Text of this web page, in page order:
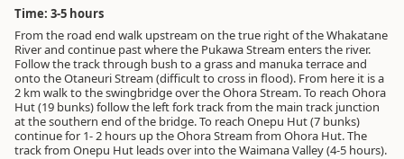
Time: 3-5 hours
From the road end walk upstream on the true right of the Whakatane
River and continue past where the Pukawa Stream enters the river.
Follow the track through bush to a grass and manuka terrace and
onto the Otaneuri Stream (difficult to cross in flood). From here it is a
2 km walk to the swingbridge over the Ohora Stream. To reach Ohora
Hut (19 bunks) follow the left fork track from the main track junction
at the southern end of the bridge. To reach Onepu Hut (7 bunks)
continue for 1- 2 hours up the Ohora Stream from Ohora Hut. The
track from Onepu Hut leads over into the Waimana Valley (4-5 hours).